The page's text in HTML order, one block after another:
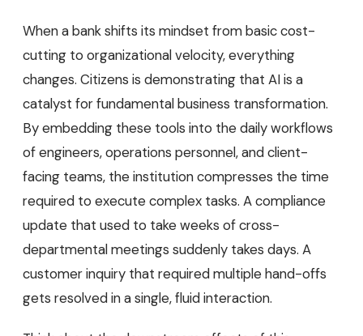
When a bank shifts its mindset from basic cost-
cutting to organizational velocity, everything
changes. Citizens is demonstrating that AI is a
catalyst for fundamental business transformation.
By embedding these tools into the daily workflows
of engineers, operations personnel, and client-
facing teams, the institution compresses the time
required to execute complex tasks. A compliance
update that used to take weeks of cross-
departmental meetings suddenly takes days. A
customer inquiry that required multiple hand-offs
gets resolved in a single, fluid interaction.